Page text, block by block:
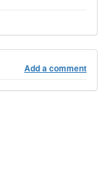
Add a comment